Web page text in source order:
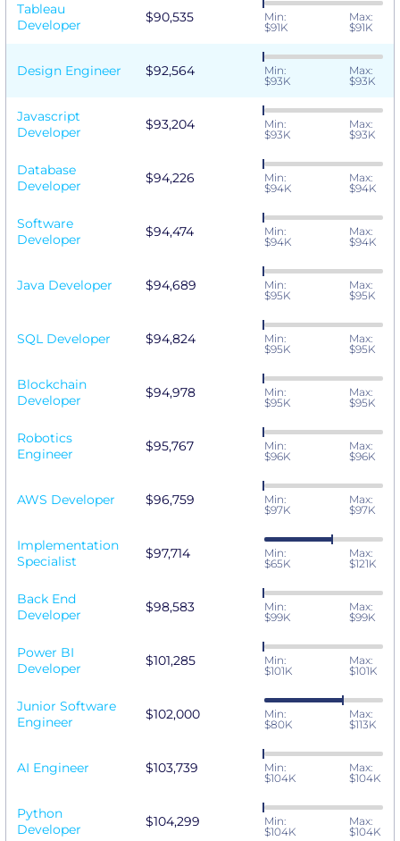
Tableau
Developer
$90,535
Min:
$91K
Max:
$91K
Design Engineer $92,564
Min:
$93K
Max:
$93K
Javascript
Developer
$93,204
Min:
$93K
Max:
$93K
Database
Developer
$94,226
Min:
$94K
Max:
$94K
Software
Developer
$94,474
Min:
$94K
Max:
$94K
Java Developer $94,689
Min:
$95K
Max:
$95K
SQL Developer $94,824
Min:
$95K
Max:
$95K
Blockchain
Developer
$94,978
Min:
$95K
Max:
$95K
Robotics
Engineer
$95,767
Min:
$96K
Max:
$96K
AWS Developer $96,759
Min:
$97K
Max:
$97K
Implementation
Specialist
$97,714
Min:
$65K
Max:
$121K
Back End
Developer
$98,583
Min:
$99K
Max:
$99K
Power BI
Developer
$101,285
Min:
$101K
Max:
$101K
Junior Software
Engineer
$102,000
Min:
$80K
Max:
$113K
AI Engineer $103,739
Min:
$104K
Max:
$104K
Python
Developer
$104,299
Min:
$104K
Max:
$104K